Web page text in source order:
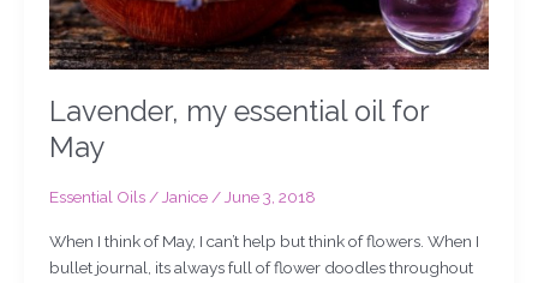
Lavender, my essential oil for
May
Essential Oils/ Janice / June 3, 2018
When I think of May, I can’t help but think of flowers. When I
bullet journal, its always full of flower doodles throughout